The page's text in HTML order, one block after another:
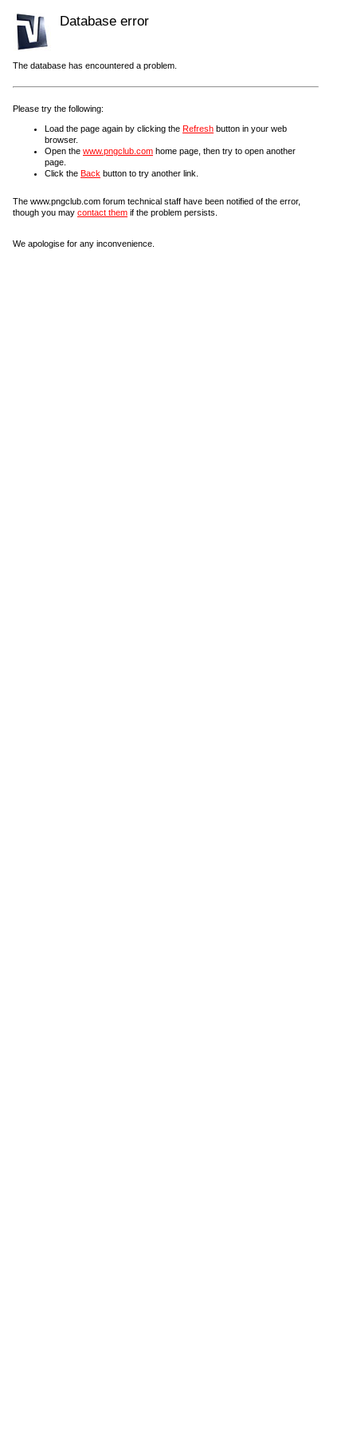
Database error
The database has encountered a problem.
Please try the following:
Load the page again by clicking the Refresh button in your web
browser.
Open the www.pngclub.com home page, then try to open another
page.
Click the Back button to try another link.
The www.pngclub.com forum technical staff have been notified of the error,
though you may contact them if the problem persists.
We apologise for any inconvenience.